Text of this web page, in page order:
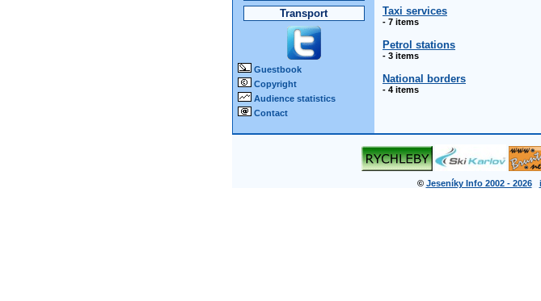
Transport
Guestbook
Copyright
Audience statistics
Contact
Taxi services
- 7 items
Petrol stations
- 3 items
National borders
- 4 items
© Jeseníky Info 2002 - 2026